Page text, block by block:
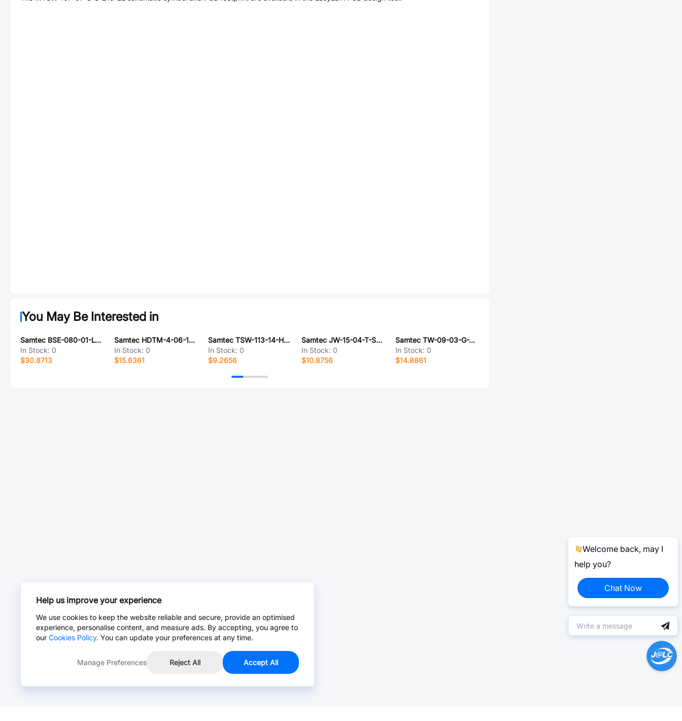
You May Be Interested in
Samtec BSE-080-01-L-D-EM2
In Stock: 0
$30.8713
Samtec HDTM-4-06-1-S-VT-0-1
In Stock: 0
$15.6361
Samtec TSW-113-14-H-D
In Stock: 0
$9.2656
Samtec JW-15-04-T-S-750-140
In Stock: 0
$10.8756
Samtec TW-09-03-G-T-170-200
In Stock: 0
$14.8861
Welcome back, may I
help you?
Chat Now
Help us improve your experience
We use cookies to keep the website reliable and secure, provide an optimised
experience, personalise content, and measure ads. By accepting, you agree to
our Cookies Policy. You can update your preferences at any time.
Manage Preferences Reject All Accept All